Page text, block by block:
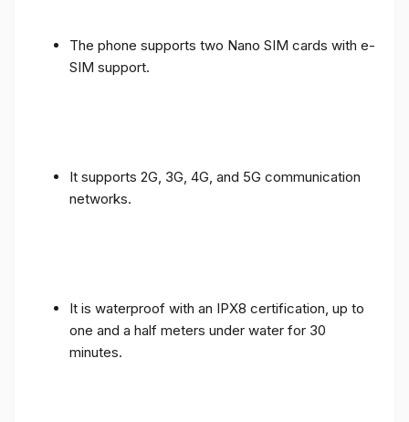
The phone supports two Nano SIM cards with e-
SIM support.
It supports 2G, 3G, 4G, and 5G communication
networks.
It is waterproof with an IPX8 certification, up to
one and a half meters under water for 30
minutes.